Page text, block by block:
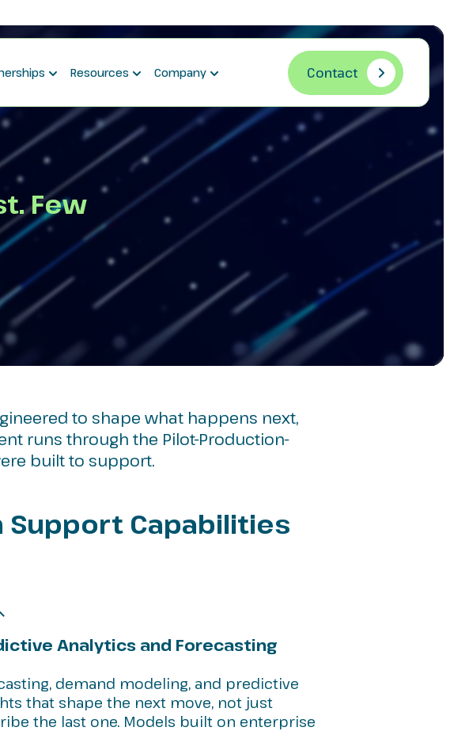
Resources Company Contact
Few
to shape what happens next,
runs through the Pilot-Production-
built to support.
Capabilities
Analytics and Forecasting
demand modeling, and predictive
that shape the next move, not just
the last one. Models built on enterprise